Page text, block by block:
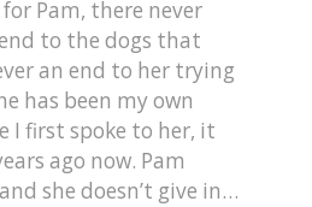
Pam, there never
to the dogs that
an end to her trying
has been my own
I first spoke to her, it
ago now. Pam
she doesn’t give in…